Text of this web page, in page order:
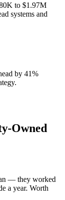
to $1.97M
systems and
by 41%
Owned
— they worked
a year. Worth